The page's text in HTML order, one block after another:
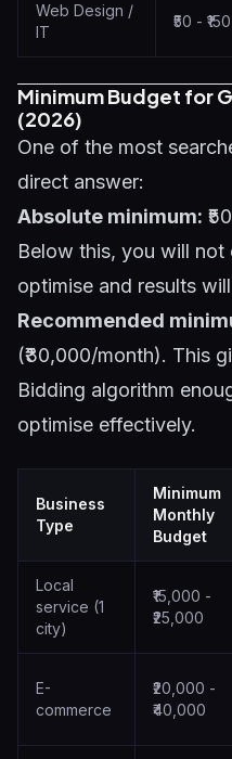
Web Design /
IT
₹50 - ₹150
Minimum Budget for
(2026)
One of the most
direct answer:
Absolute minimum:
Below this, you will
optimise and results
Recommended
(₹30,000/month). This
Bidding algorithm
optimise effectively.
Business
Type
Minimum
Monthly
Budget
Local
service (1
city)
₹15,000 -
₹25,000
E-
commerce
₹20,000 -
₹40,000